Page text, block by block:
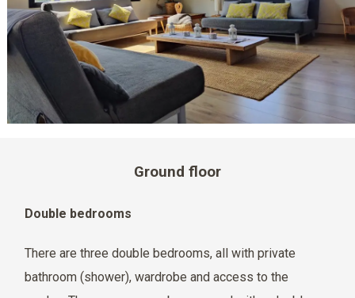
Ground floor
Double bedrooms
There are three double bedrooms, all with private
bathroom (shower), wardrobe and access to the